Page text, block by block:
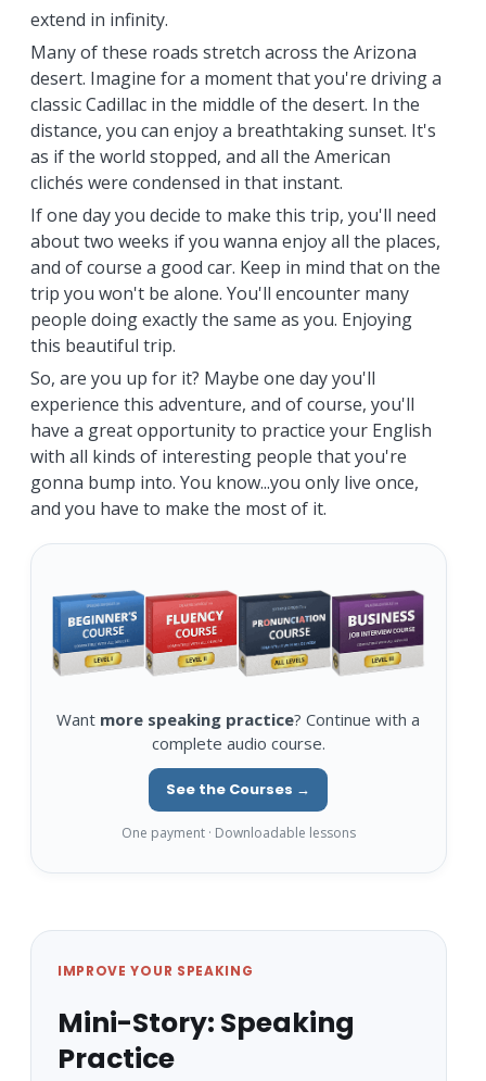
extend in infinity.
Many of these roads stretch across the Arizona
desert. Imagine for a moment that you're driving a
classic Cadillac in the middle of the desert. In the
distance, you can enjoy a breathtaking sunset. It's
as if the world stopped, and all the American
clichés were condensed in that instant.
If one day you decide to make this trip, you'll need
about two weeks if you wanna enjoy all the places,
and of course a good car. Keep in mind that on the
trip you won't be alone. You'll encounter many
people doing exactly the same as you. Enjoying
this beautiful trip.
So, are you up for it? Maybe one day you'll
experience this adventure, and of course, you'll
have a great opportunity to practice your English
with all kinds of interesting people that you're
gonna bump into. You know...you only live once,
and you have to make the most of it.
Want more speaking practice? Continue with a
complete audio course.
See the Courses →
One payment · Downloadable lessons
IMPROVE YOUR SPEAKING
Mini-Story: Speaking
Practice